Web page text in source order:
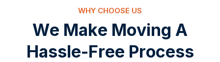
WHY CHOOSE US
We Make Moving A
Hassle-Free Process